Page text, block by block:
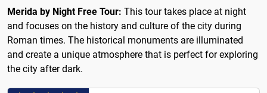
Merida by Night Free Tour: This tour takes place at night
and focuses on the history and culture of the city during
Roman times. The historical monuments are illuminated
and create a unique atmosphere that is perfect for exploring
the city after dark.